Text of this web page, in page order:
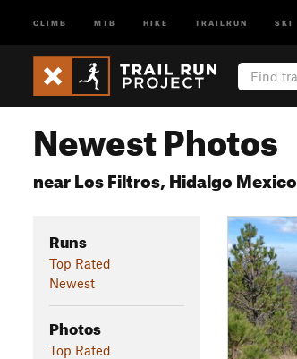
CLIMB MTB HIKE TRAILRUN SKI
Newest Photos
near Los Filtros, Hidalgo Mexico
Runs
Top Rated
Newest
Photos
Top Rated